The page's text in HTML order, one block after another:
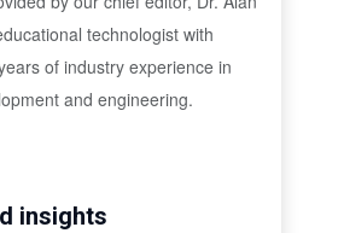
technologist with
of industry experience in
and engineering.
insights